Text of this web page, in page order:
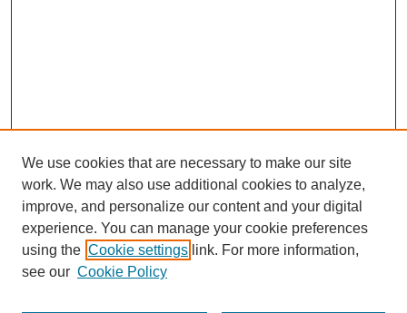
We use cookies that are necessary to make our site
work. We may also use additional cookies to analyze,
improve, and personalize our content and your digital
experience. You can manage your cookie preferences
using the Cookie settings link. For more information,
see our Cookie Policy